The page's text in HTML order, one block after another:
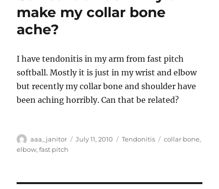
make my collar bone
ache?
I have tendonitis in my arm from fast pitch
softball. Mostly it is just in my wrist and elbow
but recently my collar bone and shoulder have
been aching horribly. Can that be related?
Author
aaa_janitor
Posted
July 11, 2010 Categories
Tendonitis Tags
collar bone,
elbow,fast pitch